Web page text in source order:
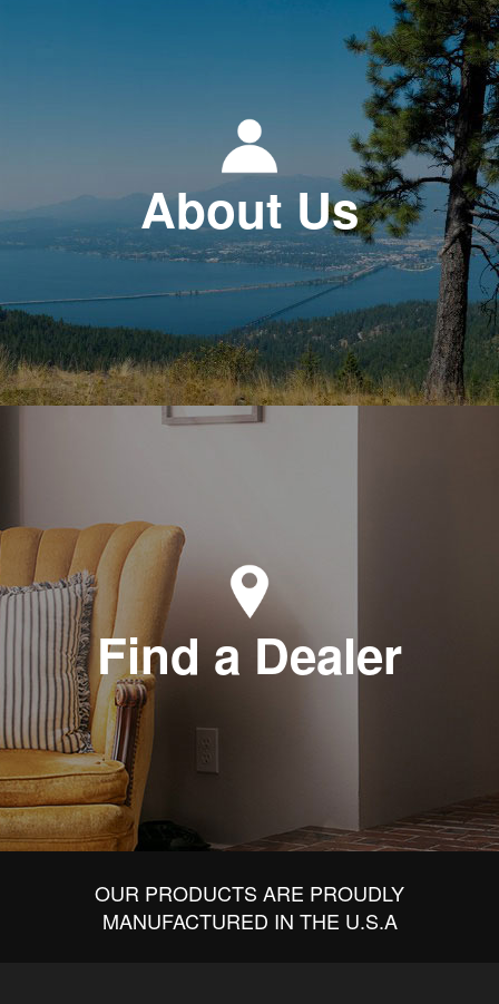
About Us
Find a Dealer
OUR PRODUCTS ARE PROUDLY
MANUFACTURED IN THE U.S.A